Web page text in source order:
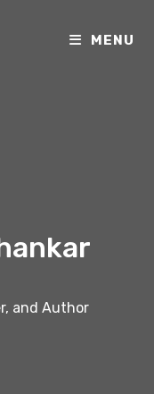
MENU
and Author